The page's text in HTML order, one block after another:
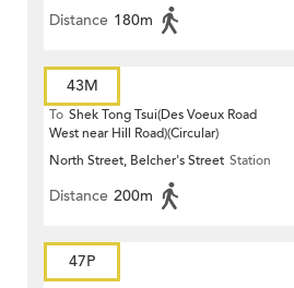
Distance 180m
43M
To Shek Tong Tsui(Des Voeux Road
West near Hill Road)(Circular)
North Street, Belcher's Street Station
Distance 200m
47P